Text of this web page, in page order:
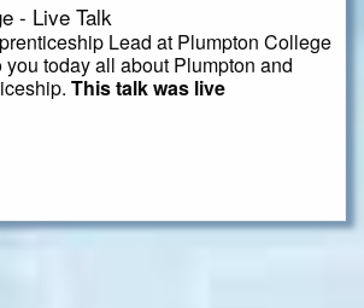
- Live Talk
Lead at Plumpton College
today all about Plumpton and
This talk was live